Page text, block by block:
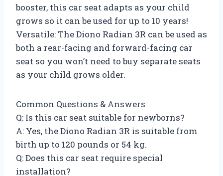
booster, this car seat adapts as your child
grows so it can be used for up to 10 years!
Versatile: The Diono Radian 3R can be used as
both a rear-facing and forward-facing car
seat so you won’t need to buy separate seats
as your child grows older.
Common Questions & Answers
Q: Is this car seat suitable for newborns?
A: Yes, the Diono Radian 3R is suitable from
birth up to 120 pounds or 54 kg.
Q: Does this car seat require special
installation?